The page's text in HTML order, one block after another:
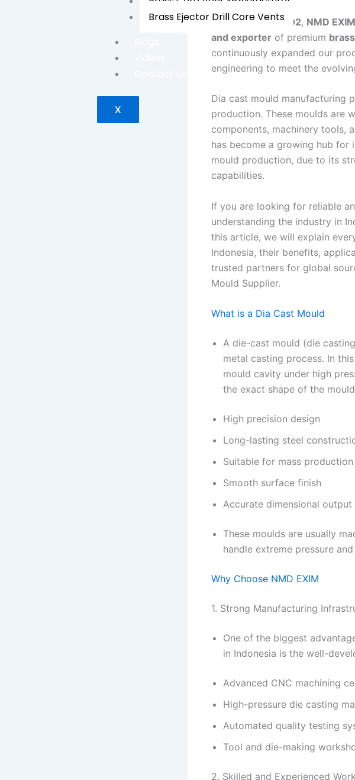
Brass Ejector Drill Core Vents
X
Established in2002, NMD EXIM
and exporter of premium
continuously expanded our
engineering to meet the
Dia cast mould manufacturing
production. These moulds are
components, machinery tools,
has become a growing hub for
mould production, due to its
capabilities.
If you are looking for reliable
understanding the industry in
this article, we will explain
Indonesia, their benefits,
trusted partners for global
Mould Supplier.
What is a Dia Cast Mould
A die-cast mould (die
metal casting process. In
mould cavity under high
the exact shape of the
High precision design
Long-lasting steel
Suitable for mass production
Smooth surface finish
Accurate dimensional output
These moulds are usually
handle extreme pressure
Why Choose NMD EXIM
1. Strong Manufacturing
One of the biggest
in Indonesia is the well-
Advanced CNC machining
High-pressure die casting
Automated quality testing
Tool and die-making
2. Skilled and Experienced